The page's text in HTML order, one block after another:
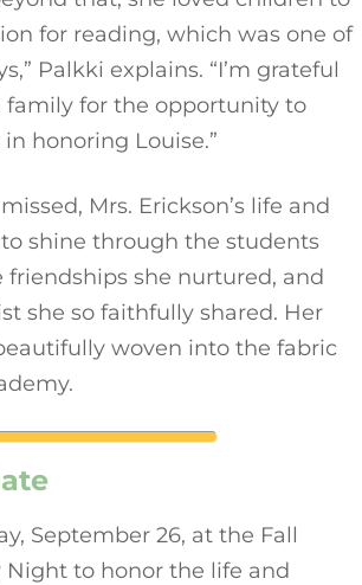
for reading, which was one of
Palkki explains. “I’m grateful
family for the opportunity to
honoring Louise.”
Mrs. Erickson’s life and
shine through the students
friendships she nurtured, and
she so faithfully shared. Her
woven into the fabric
September 26, at the Fall
Night to honor the life and